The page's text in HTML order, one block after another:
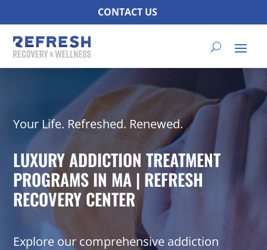
CONTACT US
Your Life. Refreshed. Renewed.
LUXURY ADDICTION TREATMENT
PROGRAMS IN MA | REFRESH
RECOVERY CENTER
Explore our comprehensive addiction